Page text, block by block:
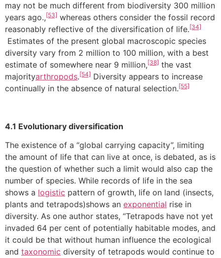
may not be much different from biodiversity 300 million
years ago.,[53] whereas others consider the fossil record
reasonably reflective of the diversification of life.[34]
Estimates of the present global macroscopic species
diversity vary from 2 million to 100 million, with a best
estimate of somewhere near 9 million,[38] the vast
majorityarthropods.[54] Diversity appears to increase
continually in the absence of natural selection.[55]
4.1 Evolutionary diversification
The existence of a “global carrying capacity”, limiting
the amount of life that can live at once, is debated, as is
the question of whether such a limit would also cap the
number of species. While records of life in the sea
shows a logistic pattern of growth, life on land (insects,
plants and tetrapods)shows an exponential rise in
diversity. As one author states, “Tetrapods have not yet
invaded 64 per cent of potentially habitable modes, and
it could be that without human influence the ecological
and taxonomic diversity of tetrapods would continue to